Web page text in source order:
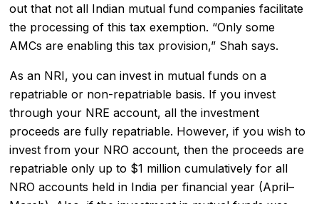
out that not all Indian mutual fund companies facilitate
the processing of this tax exemption. “Only some
AMCs are enabling this tax provision,” Shah says.
As an NRI, you can invest in mutual funds on a
repatriable or non-repatriable basis. If you invest
through your NRE account, all the investment
proceeds are fully repatriable. However, if you wish to
invest from your NRO account, then the proceeds are
repatriable only up to $1 million cumulatively for all
NRO accounts held in India per financial year (April–